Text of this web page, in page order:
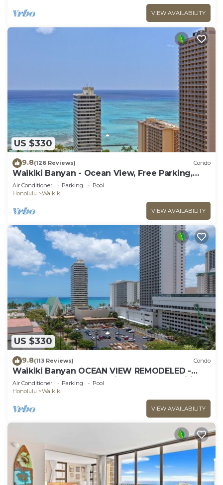
VIEW AVAILABILITY
US $330
9.8(126 Reviews) Condo
Waikiki Banyan - Ocean View, Free Parking,
Beach Gear plus lots of extras!
Air Conditioner Parking
Pool
Honolulu
Waikiki
VIEW AVAILABILITY
US $330
9.8(113 Reviews) Condo
Waikiki Banyan OCEAN VIEW REMODELED -
"Ohana Suite" , free parking, lots of amenities!
Air Conditioner Parking
Pool
Honolulu
Waikiki
VIEW AVAILABILITY